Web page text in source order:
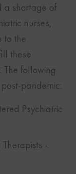
a shortage of
nurses,
to the
these
The following
pandemic:
Psychiatric
-